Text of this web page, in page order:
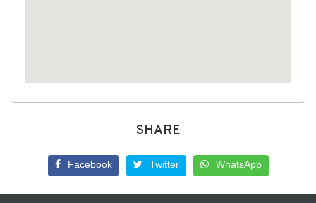
SHARE
Facebook Twitter WhatsApp